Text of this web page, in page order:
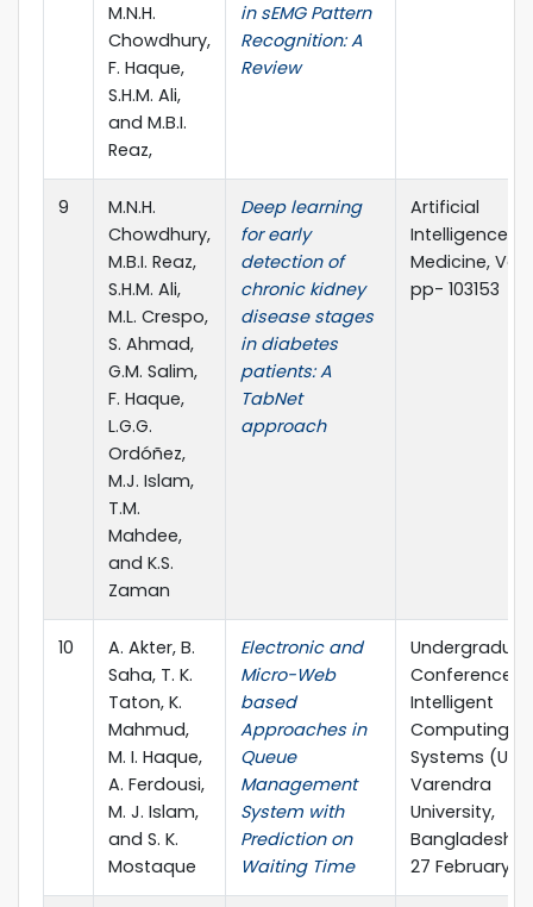
M.N.H.
Chowdhury,
F. Haque,
S.H.M. Ali,
and M.B.I.
Reaz,
in sEMG Pattern
Recognition: A
Review
9
M.N.H.
Chowdhury,
M.B.I. Reaz,
S.H.M. Ali,
M.L. Crespo,
S. Ahmad,
G.M. Salim,
F. Haque,
L.G.G.
Ordóñez,
M.J. Islam,
T.M.
Mahdee,
and K.S.
Zaman
Deep learning
for early
detection of
chronic kidney
disease stages
in diabetes
patients: A
TabNet
approach
Artificial
Intelligence in
Medicine, Vol.
pp- 103153
10
A. Akter, B.
Saha, T. K.
Taton, K.
Mahmud,
M. I. Haque,
A. Ferdousi,
M. J. Islam,
and S. K.
Mostaque
Electronic and
Micro-Web
based
Approaches in
Queue
Management
System with
Prediction on
Waiting Time
Conference
Intelligent
Computing
Systems
Varendra
University,
Bangladesh,
27 February